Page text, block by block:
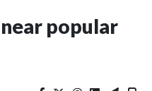
popular